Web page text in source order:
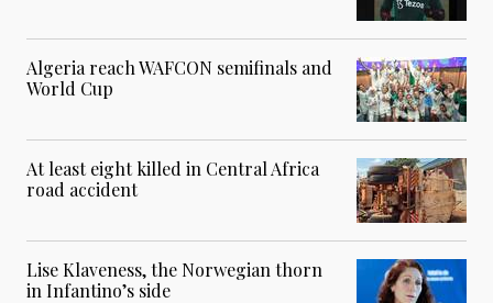
Algeria reach WAFCON semifinals and
World Cup
At least eight killed in Central Africa
road accident
Lise Klaveness, the Norwegian thorn
in Infantino’s side